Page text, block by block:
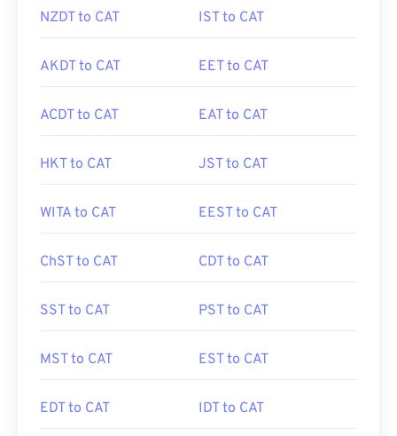
NZDT to CAT IST to CAT
AKDT to CAT EET to CAT
ACDT to CAT EAT to CAT
HKT to CAT JST to CAT
WITA to CAT EEST to CAT
ChST to CAT CDT to CAT
SST to CAT PST to CAT
MST to CAT EST to CAT
EDT to CAT IDT to CAT